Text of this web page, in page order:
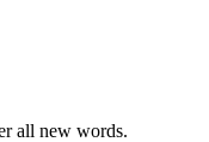
all new words.